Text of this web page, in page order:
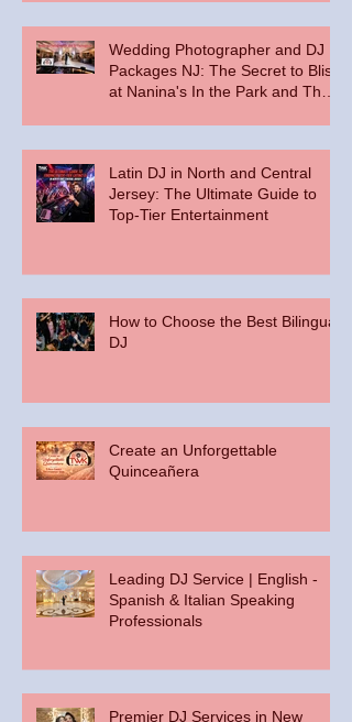
Wedding Photographer and DJ
Packages NJ: The Secret to Bliss
at Nanina's In the Park and The
Latin DJ in North and Central
Jersey: The Ultimate Guide to
Top-Tier Entertainment
How to Choose the Best Bilingual
DJ
Create an Unforgettable
Quinceañera
Leading DJ Service | English -
Spanish & Italian Speaking
Professionals
Premier DJ Services in New